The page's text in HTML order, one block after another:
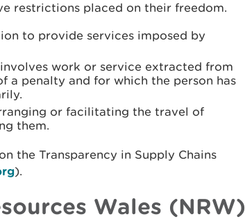
restrictions placed on their freedom.
to provide services imposed by
work or service extracted from
a penalty and for which the person has
or facilitating the travel of
them.
the Transparency in Supply Chains
).
Wales (NRW)